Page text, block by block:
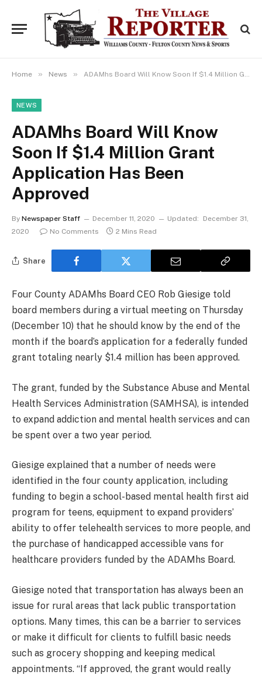
Home » News » ADAMhs Board Will Know Soon If $1.4 Million Grant Application Has Been Approved
NEWS
ADAMhs Board Will Know
Soon If $1.4 Million Grant
Application Has Been
Approved
By Newspaper Staff December 11, 2020 Updated:
December 31,
2020
No Comments 2 Mins Read
Share
Four County ADAMhs Board CEO Rob Giesige told
board members during a virtual meeting on Thursday
(December 10) that he should know by the end of the
month if the board’s application for a federally funded
grant totaling nearly $1.4 million has been approved.
The grant, funded by the Substance Abuse and Mental
Health Services Administration (SAMHSA), is intended
to expand addiction and mental health services and can
be spent over a two year period.
Giesige explained that a number of needs were
identified in the four county application, including
funding to begin a school-based mental health first aid
program for teens, equipment to expand providers’
ability to offer telehealth services to more people, and
the purchase of handicapped accessible vans for
healthcare providers funded by the ADAMhs Board.
Giesige noted that transportation has always been an
issue for rural areas that lack public transportation
options. Many times, this can be a barrier to services
or make it difficult for clients to fulfill basic needs
such as grocery shopping and keeping medical
appointments. “If approved, the grant would really